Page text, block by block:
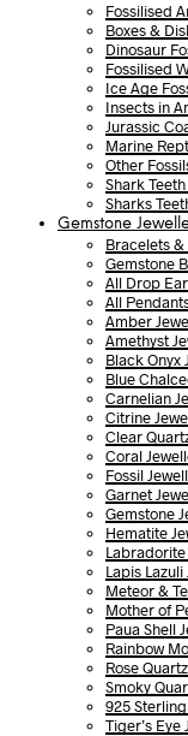
Fossilised
Boxes &
Dinosaur
Fossilised
Ice Age
Insects in
Jurassic
Marine
Other
Shark
Sharks
Gemstone
Bracelets
Gemstone
All Drop
All
Amber
Amethyst
Black Onyx
Blue
Carnelian
Citrine
Clear
Coral
Fossil
Garnet
Gemstone
Hematite
Lapis
Meteor &
Mother of
Paua Shell
Rainbow
Rose
Smoky
925
Tiger’s Eye